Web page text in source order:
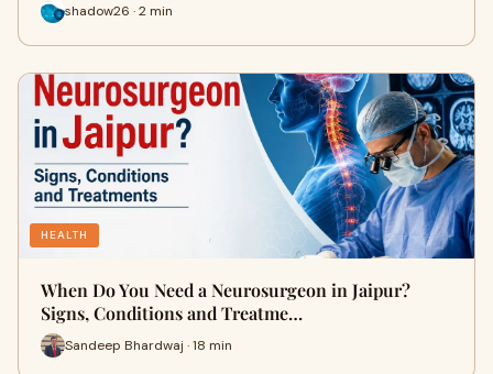
shadow26 · 2 min
HEALTH
When Do You Need a Neurosurgeon in Jaipur?
Signs, Conditions and Treatme…
Sandeep Bhardwaj · 18 min